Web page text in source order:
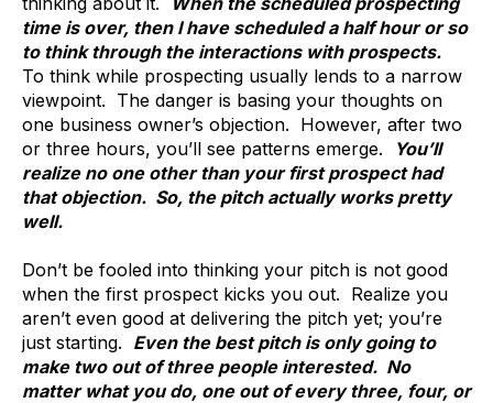
time is over, then I have scheduled a half hour or so
to think through the interactions with prospects.
To think while prospecting usually lends to a narrow
viewpoint. The danger is basing your thoughts on
one business owner’s objection. However, after two
or three hours, you’ll see patterns emerge.
You’ll
realize no one other than your first prospect had
that objection. So, the pitch actually works pretty
well.
Don’t be fooled into thinking your pitch is not good
when the first prospect kicks you out. Realize you
aren’t even good at delivering the pitch yet; you’re
just starting. Even the best pitch is only going to
make two out of three people interested. No
matter what you do, one out of every three, four, or